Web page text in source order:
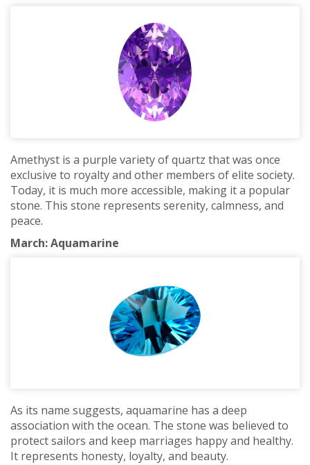
Amethyst is a purple variety of quartz that was once
exclusive to royalty and other members of elite society.
Today, it is much more accessible, making it a popular
stone. This stone represents serenity, calmness, and
peace.
March: Aquamarine
As its name suggests, aquamarine has a deep
association with the ocean. The stone was believed to
protect sailors and keep marriages happy and healthy.
It represents honesty, loyalty, and beauty.